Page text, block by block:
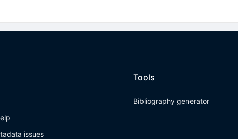
issues
Tools
Bibliography generator